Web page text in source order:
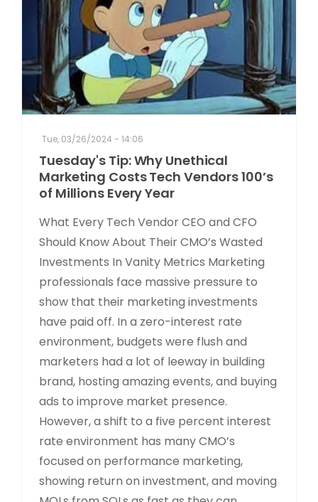
Tue, 03/26/2024 - 14:06
Tuesday's Tip: Why Unethical
Marketing Costs Tech Vendors 100’s
of Millions Every Year
What Every Tech Vendor CEO and CFO
Should Know About Their CMO’s Wasted
Investments In Vanity Metrics Marketing
professionals face massive pressure to
show that their marketing investments
have paid off. In a zero-interest rate
environment, budgets were flush and
marketers had a lot of leeway in building
brand, hosting amazing events, and buying
ads to improve market presence.
However, a shift to a five percent interest
rate environment has many CMO’s
focused on performance marketing,
showing return on investment, and moving